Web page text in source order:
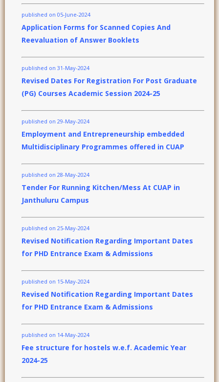
published on 05-June-2024
Application Forms for Scanned Copies And
Reevaluation of Answer Booklets
published on 31-May-2024
Revised Dates For Registration For Post Graduate
(PG) Courses Academic Session 2024-25
published on 29-May-2024
Employment and Entrepreneurship embedded
Multidisciplinary Programmes offered in CUAP
published on 28-May-2024
Tender For Running Kitchen/Mess At CUAP in
Janthuluru Campus
published on 25-May-2024
Revised Notification Regarding Important Dates
for PHD Entrance Exam & Admissions
published on 15-May-2024
Revised Notification Regarding Important Dates
for PHD Entrance Exam & Admissions
published on 14-May-2024
Fee structure for hostels w.e.f. Academic Year
2024-25